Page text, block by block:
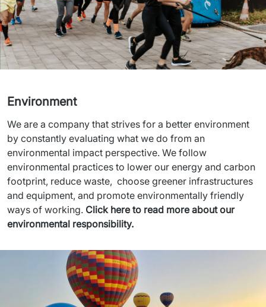
Environment
We are a company that strives for a better environment
by constantly evaluating what we do from an
environmental impact perspective. We follow
environmental practices to lower our energy and carbon
footprint, reduce waste,  choose greener infrastructures
and equipment, and promote environmentally friendly
ways of working. Click here to read more about our
environmental responsibility.